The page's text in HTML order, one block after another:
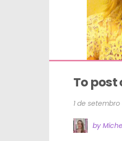
To post
1 de setembro
by